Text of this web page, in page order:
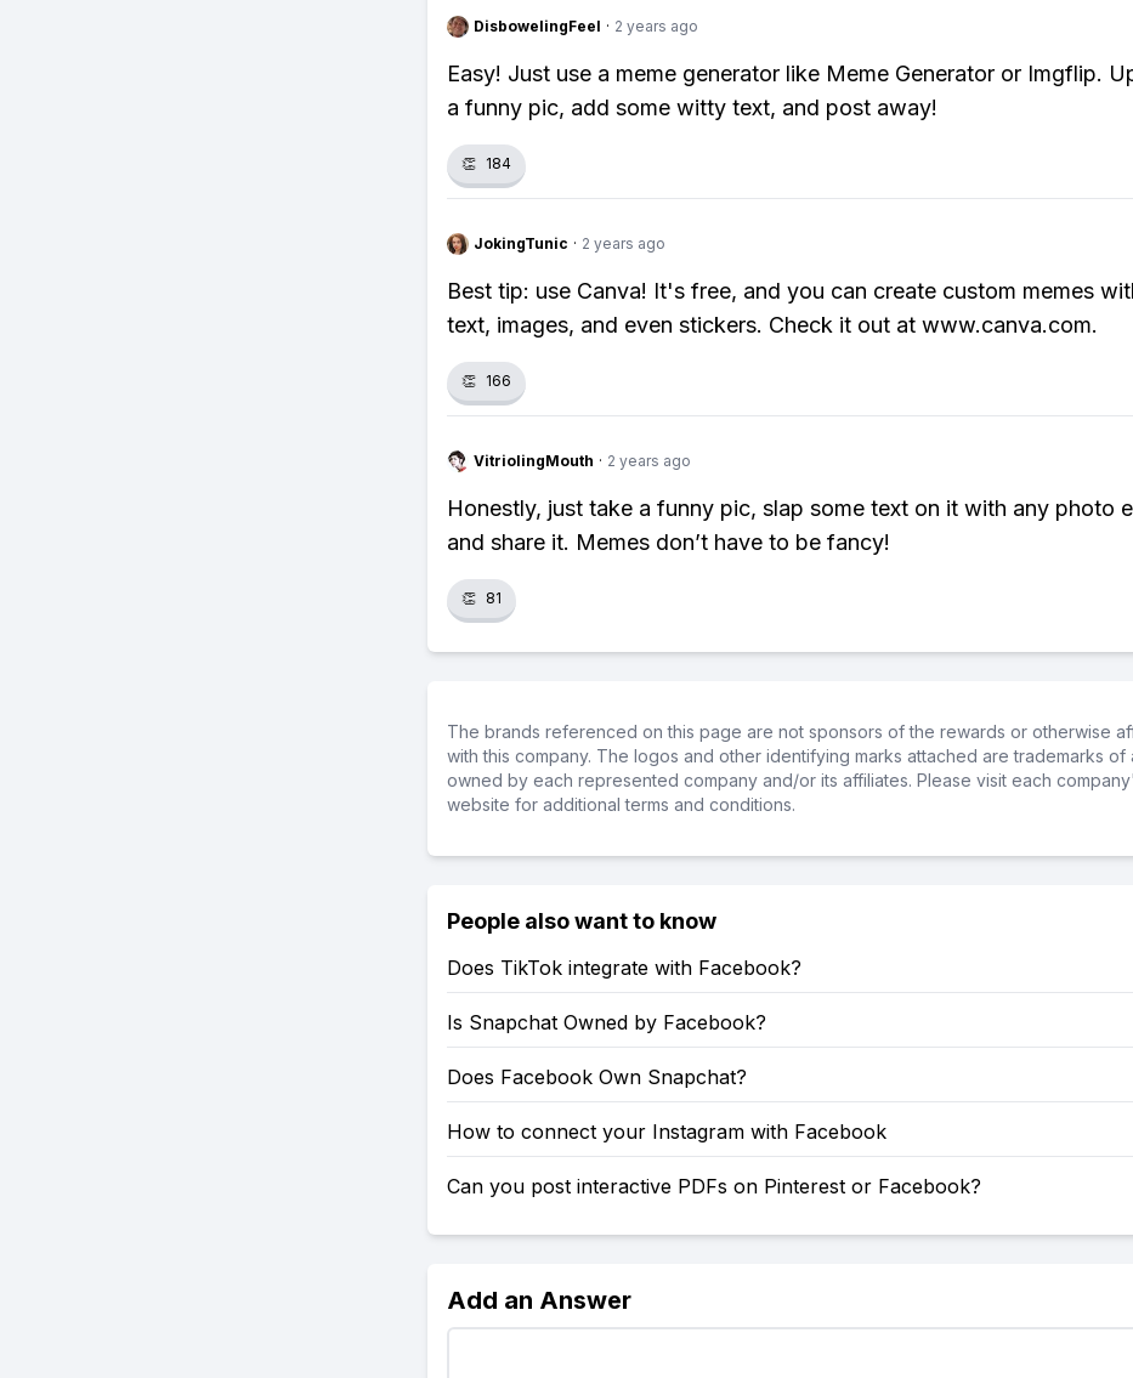
DisbowelingFeel · 2 years ago
Easy! Just use a meme generator like Meme Generator or Imgflip.
a funny pic, add some witty text, and post away!
👏 184
JokingTunic · 2 years ago
Best tip: use Canva! It's free, and you can create custom memes
text, images, and even stickers. Check it out at www.canva.com.
👏 166
VitriolingMouth · 2 years ago
Honestly, just take a funny pic, slap some text on it with any photo
and share it. Memes don’t have to be fancy!
👏 81
The brands referenced on this page are not sponsors of the rewards or otherwise
with this company. The logos and other identifying marks attached are trademarks of
owned by each represented company and/or its affiliates. Please visit each
website for additional terms and conditions.
People also want to know
Does TikTok integrate with Facebook?
Is Snapchat Owned by Facebook?
Does Facebook Own Snapchat?
How to connect your Instagram with Facebook
Can you post interactive PDFs on Pinterest or Facebook?
Add an Answer